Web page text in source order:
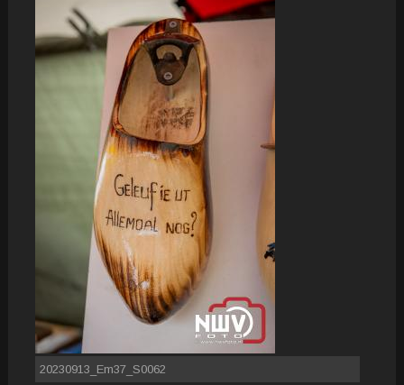
20230913_Em37_S0062